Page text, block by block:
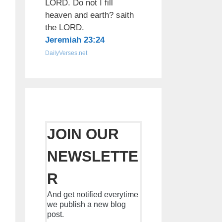
LORD. Do not I fill
heaven and earth? saith
the LORD.
Jeremiah 23:24
DailyVerses.net
JOIN OUR
NEWSLETTE
R
And get notified everytime
we publish a new blog
post.